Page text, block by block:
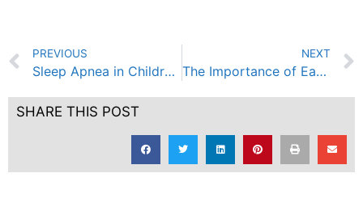
PREVIOUS
Sleep Apnea in Children: Recognizing the Signs and Seeking Treatment
NEXT
The Importance of Early Pediatric Dental Care: Setting the Stage for a Lifetime of Healthy Smiles
SHARE THIS POST